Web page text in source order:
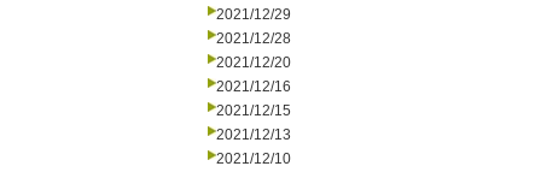
2021/12/29
2021/12/28
2021/12/20
2021/12/16
2021/12/15
2021/12/13
2021/12/10